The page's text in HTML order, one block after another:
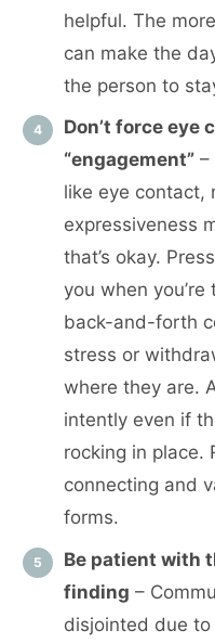
helpful. The
can make the
the person to
Don’t force eye
“engagement” –
like eye contact,
expressiveness
that’s okay.
you when
back-and-forth
stress or
where they are.
intently even if
rocking in place.
connecting and
forms.
Be patient with
finding –
disjointed due